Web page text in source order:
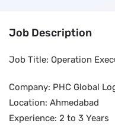
Job Description
Job Title: Operation
Company: PHC Global
Location: Ahmedabad
Experience: 2 to 3 Years